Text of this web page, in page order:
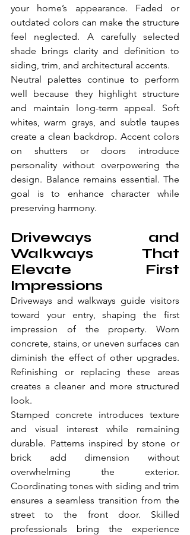
your home’s appearance. Faded or
outdated colors can make the structure
feel neglected. A carefully selected
shade brings clarity and definition to
siding, trim, and architectural accents.
Neutral palettes continue to perform
well because they highlight structure
and maintain long-term appeal. Soft
whites, warm grays, and subtle taupes
create a clean backdrop. Accent colors
on shutters or doors introduce
personality without overpowering the
design. Balance remains essential. The
goal is to enhance character while
preserving harmony.
Driveways and
Walkways That
Elevate First
Impressions
Driveways and walkways guide visitors
toward your entry, shaping the first
impression of the property. Worn
concrete, stains, or uneven surfaces can
diminish the effect of other upgrades.
Refinishing or replacing these areas
creates a cleaner and more structured
look.
Stamped concrete introduces texture
and visual interest while remaining
durable. Patterns inspired by stone or
brick add dimension without
overwhelming the exterior.
Coordinating tones with siding and trim
ensures a seamless transition from the
street to the front door. Skilled
professionals bring the experience